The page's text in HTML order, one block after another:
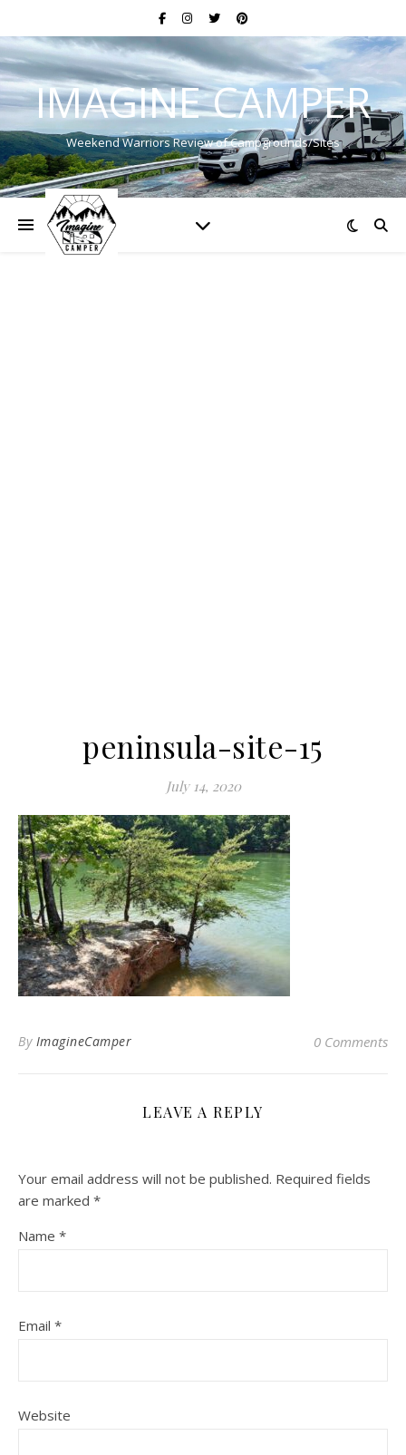
IMAGINE CAMPER
Weekend Warriors Review of Campgrounds/Sites
peninsula-site-15
July 14, 2020
By ImagineCamper 0 Comments
LEAVE A REPLY
Your email address will not be published. Required fields
are marked *
Name *
Email *
Website